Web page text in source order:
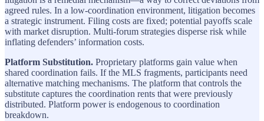
agreed rules. In a low-coordination environment, litigation becomes
a strategic instrument. Filing costs are fixed; potential payoffs scale
with market disruption. Multi-forum strategies disperse risk while
inflating defenders’ information costs.
Platform Substitution. Proprietary platforms gain value when
shared coordination fails. If the MLS fragments, participants need
alternative matching mechanisms. The platform that controls the
substitute captures the coordination rents that were previously
distributed. Platform power is endogenous to coordination
breakdown.